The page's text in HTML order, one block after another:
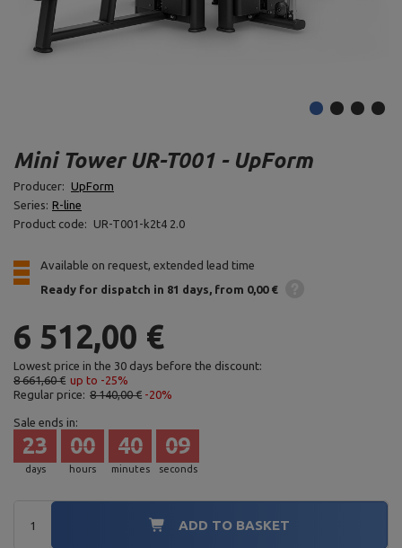
Mini Tower UR-T001 - UpForm
Producer: UpForm
Series: R-line
Product code:
UR-T001-k2t4 2.0
Available on request, extended lead time
Ready for dispatch in 81 days from 0,00 €
6 512,00 €
Lowest price in the 30 days before the discount:
8 661,60 € up to -25%
Regular price: 8 140,00 € -20%
Sale ends in:
days
23
hours
00
minutes
40
seconds
08
ADD TO BASKET